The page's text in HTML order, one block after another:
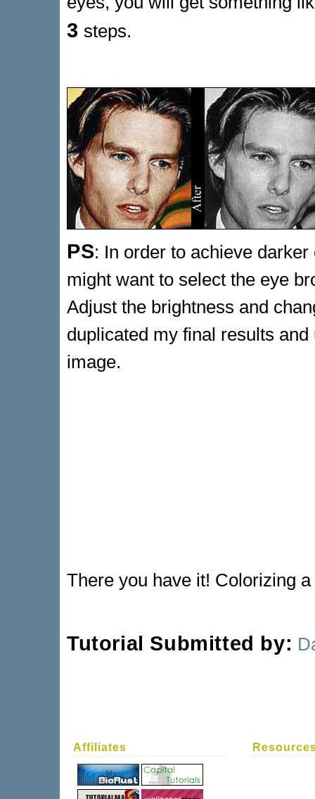
3 steps.
PS: In order to achieve
might want to select the eye
Adjust the brightness and
duplicated my final results
image.
There you have it! Colorizing
Tutorial Submitted by:
Affiliates